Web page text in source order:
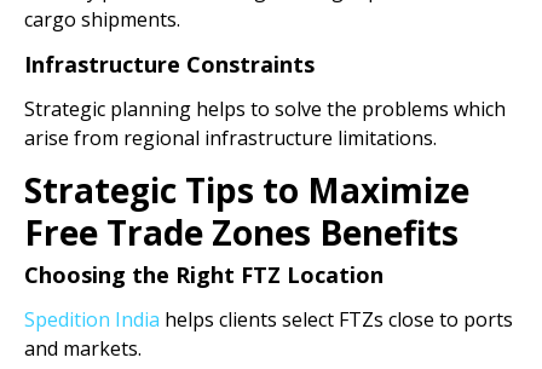
cargo shipments.
Infrastructure Constraints
Strategic planning helps to solve the problems which
arise from regional infrastructure limitations.
Strategic Tips to Maximize
Free Trade Zones Benefits
Choosing the Right FTZ Location
Spedition India helps clients select FTZs close to ports
and markets.